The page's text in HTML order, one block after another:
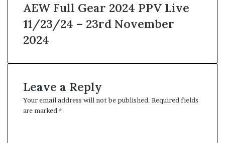
AEW Full Gear 2024 PPV Live
11/23/24 – 23rd November
2024
Leave a Reply
Your email address will not be published. Required fields
are marked*